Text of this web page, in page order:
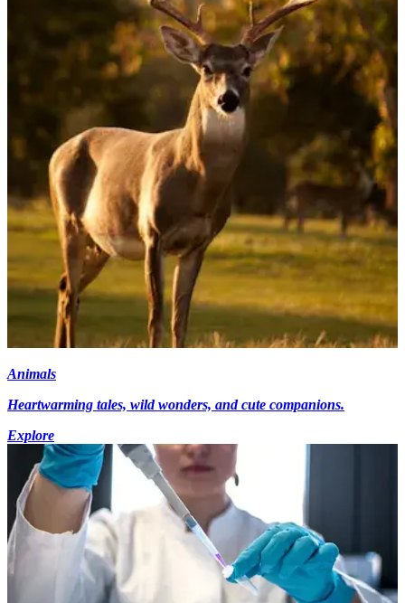
Animals
Heartwarming tales, wild wonders, and cute companions.
Explore